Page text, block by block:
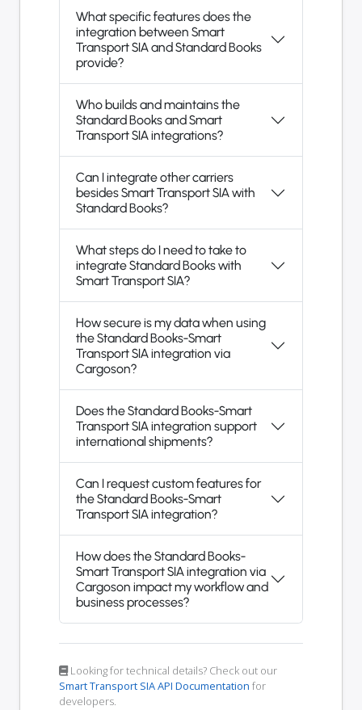
What specific features does the
integration between Smart
Transport SIA and Standard Books
provide?
Who builds and maintains the
Standard Books and Smart
Transport SIA integrations?
Can I integrate other carriers
besides Smart Transport SIA with
Standard Books?
What steps do I need to take to
integrate Standard Books with
Smart Transport SIA?
How secure is my data when using
the Standard Books-Smart
Transport SIA integration via
Cargoson?
Does the Standard Books-Smart
Transport SIA integration support
international shipments?
Can I request custom features for
the Standard Books-Smart
Transport SIA integration?
How does the Standard Books-
Smart Transport SIA integration via
Cargoson impact my workflow and
business processes?
Looking for technical details? Check out our
Smart Transport SIA API Documentation for
developers.